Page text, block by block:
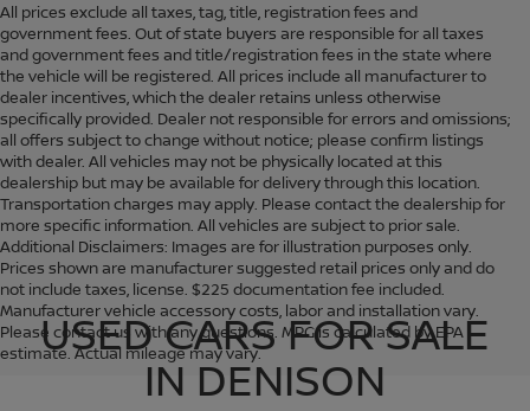
All prices exclude all taxes, tag, title, registration fees and
government fees. Out of state buyers are responsible for all taxes
and government fees and title/registration fees in the state where
the vehicle will be registered. All prices include all manufacturer to
dealer incentives, which the dealer retains unless otherwise
specifically provided. Dealer not responsible for errors and omissions;
all offers subject to change without notice; please confirm listings
with dealer. All vehicles may not be physically located at this
dealership but may be available for delivery through this location.
Transportation charges may apply. Please contact the dealership for
more specific information. All vehicles are subject to prior sale.
Additional Disclaimers: Images are for illustration purposes only.
Prices shown are manufacturer suggested retail prices only and do
not include taxes, license. $225 documentation fee included.
Manufacturer vehicle accessory costs, labor and installation vary.
Please contact us with any questions. MPG is calculated by EPA
estimate. Actual mileage may vary.
USED CARS FOR SALE
IN DENISON